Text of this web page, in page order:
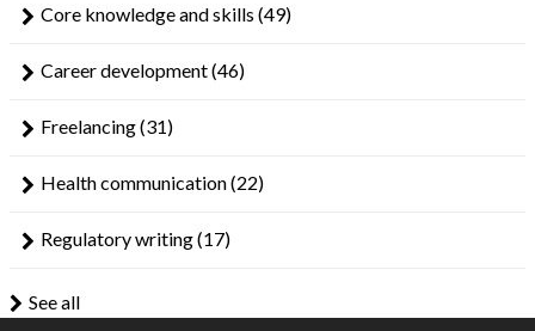
Core knowledge and skills (49)
Career development(46)
Freelancing(31)
Health communication(22)
Regulatory writing(17)
See all